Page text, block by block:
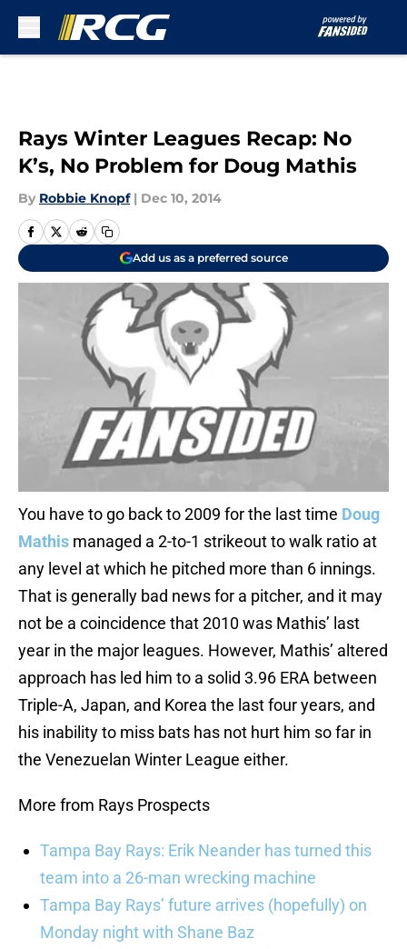
Rays Winter Leagues Recap: No
K’s, No Problem for Doug Mathis
By Robbie Knopf | Dec 10, 2014
Add us as a preferred source
You have to go back to 2009 for the last time Doug
Mathis managed a 2-to-1 strikeout to walk ratio at
any level at which he pitched more than 6 innings.
That is generally bad news for a pitcher, and it may
not be a coincidence that 2010 was Mathis’ last
year in the major leagues. However, Mathis’ altered
approach has led him to a solid 3.96 ERA between
Triple-A, Japan, and Korea the last four years, and
his inability to miss bats has not hurt him so far in
the Venezuelan Winter League either.
More from Rays Prospects
Tampa Bay Rays: Erik Neander has turned this
team into a 26-man wrecking machine
Tampa Bay Rays’ future arrives (hopefully) on
Monday night with Shane Baz